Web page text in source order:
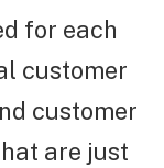
for each
customer
customer
are just